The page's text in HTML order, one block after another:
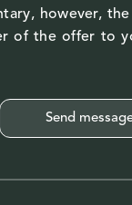
however,
of the offer to